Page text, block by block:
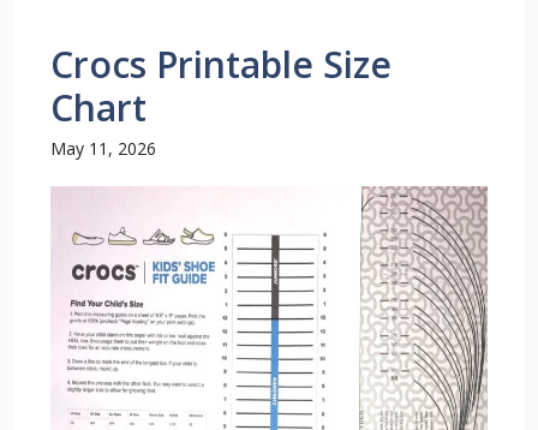
Crocs Printable Size
Chart
May 11, 2026